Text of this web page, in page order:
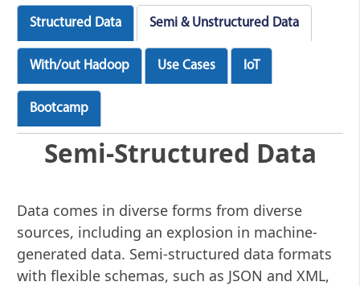
Structured Data Semi & Unstructured Data
With/out Hadoop Use Cases IoT
Bootcamp
Semi-Structured Data
Data comes in diverse forms from diverse
sources, including an explosion in machine-
generated data. Semi-structured data formats
with flexible schemas, such as JSON and XML,